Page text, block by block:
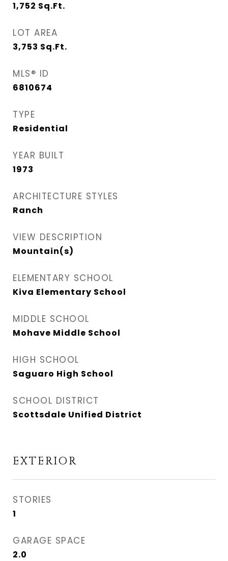
1,752 Sq.Ft.
LOT AREA
3,753 Sq.Ft.
MLS® ID
6810674
TYPE
Residential
YEAR BUILT
1973
ARCHITECTURE STYLES
Ranch
VIEW DESCRIPTION
Mountain(s)
ELEMENTARY SCHOOL
Kiva Elementary School
MIDDLE SCHOOL
Mohave Middle School
HIGH SCHOOL
Saguaro High School
SCHOOL DISTRICT
Scottsdale Unified District
EXTERIOR
STORIES
1
GARAGE SPACE
2.0